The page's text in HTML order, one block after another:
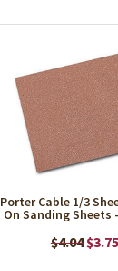
Porter Cable 1/3
On Sanding Sheets
$4.04$3.75